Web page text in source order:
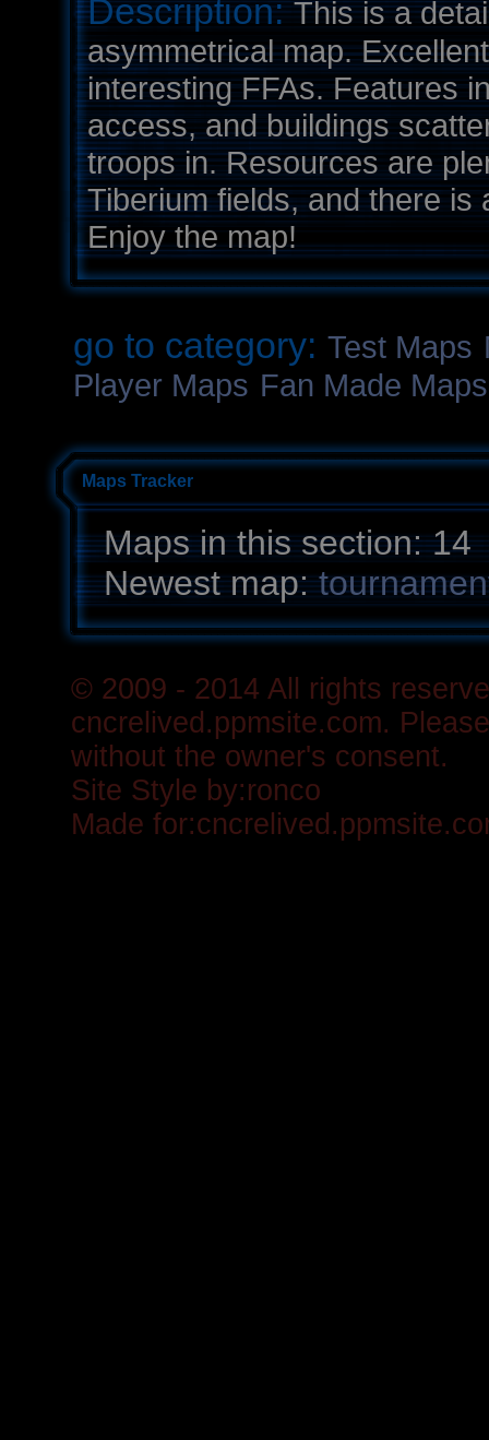
Description:This is a
asymmetrical map.
interesting FFAs. Features
access, and buildings
troops in. Resources are
Tiberium fields, and there is
Enjoy the map!
go to category: Test Maps
Player Maps Fan Made Maps
Maps Tracker
Maps in this section: 14
Newest map:
© 2009 - 2014 All rights
cncrelived.ppmsite.com.
without the owner's consent.
Site Style by:ronco
Made for: